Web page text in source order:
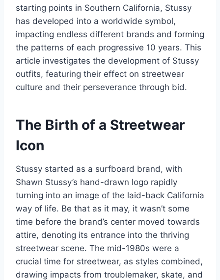
starting points in Southern California, Stussy
has developed into a worldwide symbol,
impacting endless different brands and forming
the patterns of each progressive 10 years. This
article investigates the development of Stussy
outfits, featuring their effect on streetwear
culture and their perseverance through bid.
The Birth of a Streetwear
Icon
Stussy started as a surfboard brand, with
Shawn Stussy’s hand-drawn logo rapidly
turning into an image of the laid-back California
way of life. Be that as it may, it wasn’t some
time before the brand’s center moved towards
attire, denoting its entrance into the thriving
streetwear scene. The mid-1980s were a
crucial time for streetwear, as styles combined,
drawing impacts from troublemaker, skate, and